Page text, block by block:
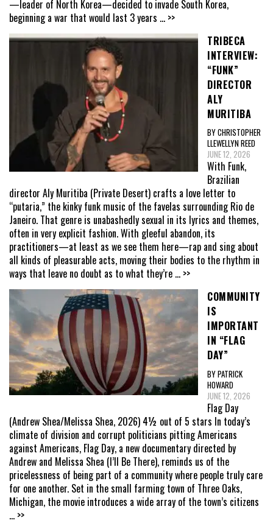
—leader of North Korea—decided to invade South Korea,
beginning a war that would last 3 years ... >>
TRIBECA
INTERVIEW:
“FUNK”
DIRECTOR
ALY
MURITIBA
BY CHRISTOPHER
LLEWELLYN REED
JUNE 12, 2026
With Funk,
Brazilian
director Aly Muritiba (Private Desert) crafts a love letter to
“putaria,” the kinky funk music of the favelas surrounding Rio de
Janeiro. That genre is unabashedly sexual in its lyrics and themes,
often in very explicit fashion. With gleeful abandon, its
practitioners—at least as we see them here—rap and sing about
all kinds of pleasurable acts, moving their bodies to the rhythm in
ways that leave no doubt as to what they’re ... >>
COMMUNITY
IS
IMPORTANT
IN “FLAG
DAY”
BY PATRICK
HOWARD
JUNE 12, 2026
Flag Day
(Andrew Shea/Melissa Shea, 2026) 4½ out of 5 stars In today’s
climate of division and corrupt politicians pitting Americans
against Americans, Flag Day, a new documentary directed by
Andrew and Melissa Shea (I’ll Be There), reminds us of the
pricelessness of being part of a community where people truly care
for one another. Set in the small farming town of Three Oaks,
Michigan, the movie introduces a wide array of the town’s citizens
... >>